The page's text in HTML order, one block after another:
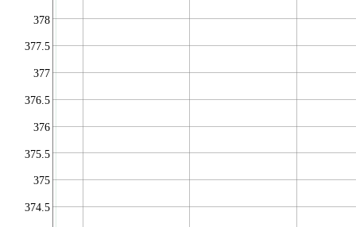
374.5
375
375.5
376
376.5
377
377.5
378